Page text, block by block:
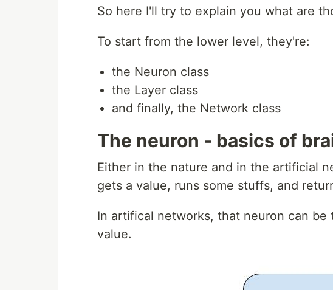
So here I'll try to explain you what are
To start from the lower level, they're:
the Neuron class
the Layer class
and finally, the Network class
The neuron - basics of
Either in the nature and in the artificial
gets a value, runs some stuffs, and
In artifical networks, that neuron can
value.